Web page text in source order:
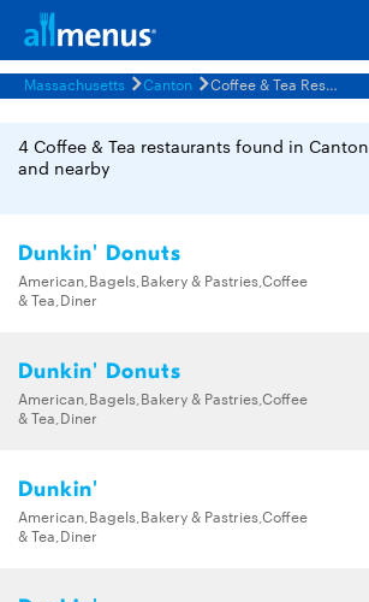
Massachusetts Canton Coffee & Tea Restaurants Menus
4 Coffee & Tea restaurants found in Canton
and nearby
Dunkin' Donuts
American,Bagels,Bakery & Pastries,Coffee
& Tea,Diner
Dunkin' Donuts
American,Bagels,Bakery & Pastries,Coffee
& Tea,Diner
Dunkin'
American,Bagels,Bakery & Pastries,Coffee
& Tea,Diner